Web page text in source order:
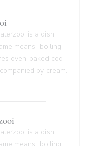
is a dish
means "boiling
oven-baked cod
by cream.
is a dish